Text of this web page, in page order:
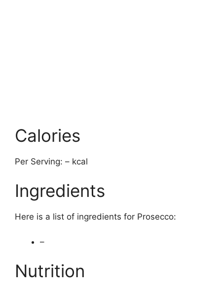
Calories
Per Serving: – kcal
Ingredients
Here is a list of ingredients for Prosecco:
–
Nutrition